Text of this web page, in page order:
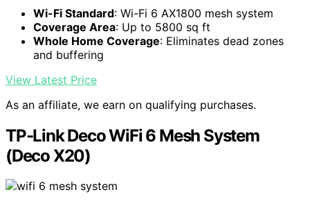
Wi-Fi Standard: Wi-Fi 6 AX1800 mesh system
Coverage Area: Up to 5800 sq ft
Whole Home Coverage: Eliminates dead zones
and buffering
View Latest Price
As an affiliate, we earn on qualifying purchases.
TP-Link Deco WiFi 6 Mesh System
(Deco X20)